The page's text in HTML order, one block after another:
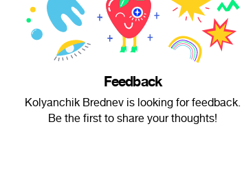
Feedback
Kolyanchik Brednev is looking for feedback.
Be the first to share your thoughts!